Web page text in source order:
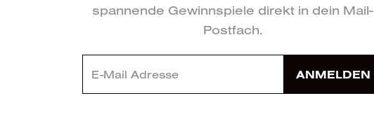
spannende Gewinnspiele direkt in dein Mail-
Postfach.
ANMELDEN